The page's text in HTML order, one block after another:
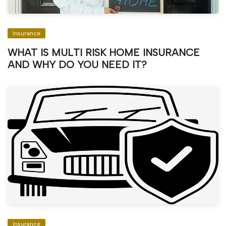
Insurance
WHAT IS MULTI RISK HOME INSURANCE
AND WHY DO YOU NEED IT?
Insurance